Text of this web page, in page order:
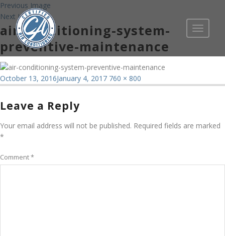
Toggle
Previous Image
Next Image
air-conditioning-system-
preventive-maintenance
Posted
on
October 13, 2016January 4, 2017 Full
size
760 × 800
Leave a Reply
Your email address will not be published. Required fields are marked
*
Comment*